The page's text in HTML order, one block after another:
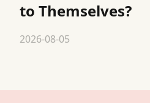
to Themselves?
2026-08-05